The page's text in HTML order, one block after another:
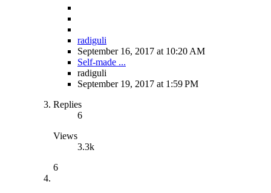
radiguli
September 16, 2017 at 10:20 AM
Self-made ...
radiguli
September 19, 2017 at 1:59 PM
Replies
6
Views
3.3k
6